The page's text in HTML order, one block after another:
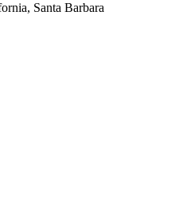
Santa Barbara